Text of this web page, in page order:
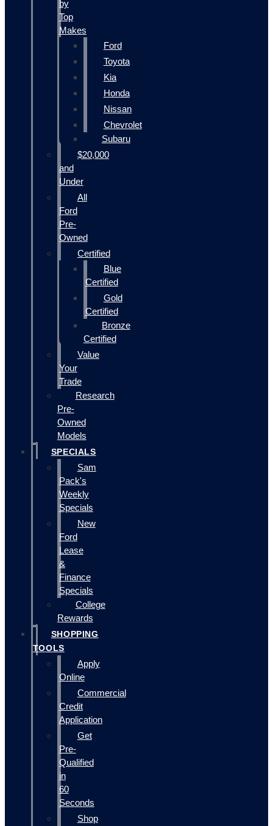
by
Top
Makes
Ford
Toyota
Kia
Honda
Nissan
Chevrolet
Subaru
$20,000
and
Under
All
Ford
Pre-
Owned
Certified
Blue
Certified
Gold
Certified
Bronze
Certified
Value
Your
Trade
Research
Pre-
Owned
Models
SPECIALS
Sam
Pack's
Weekly
Specials
New
Ford
Lease
&
Finance
Specials
College
Rewards
SHOPPING
TOOLS
Apply
Online
Commercial
Credit
Application
Get
Pre-
Qualified
in
60
Seconds
Shop